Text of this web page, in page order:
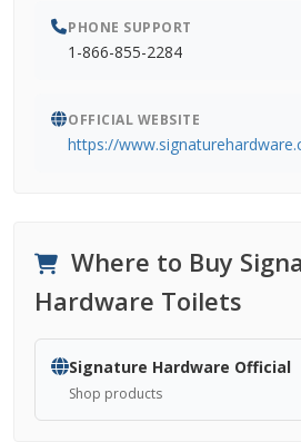
PHONE SUPPORT
1-866-855-2284
OFFICIAL WEBSITE
https://
Where to Buy
Hardware Toilets
Signature Hardware Official
Shop products